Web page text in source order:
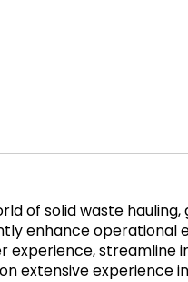
of solid waste
enhance operational
experience, streamline
extensive experience